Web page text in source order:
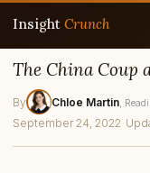
Insight Crunch
The China Coup
By Chloe Martin ,
September 24, 2022 ·